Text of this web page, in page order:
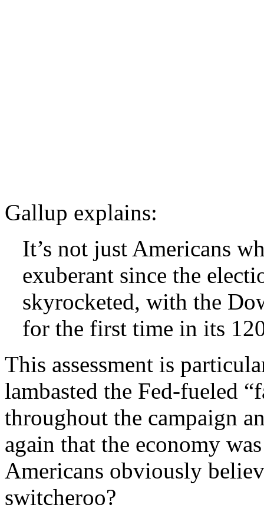
Gallup explains:
It’s not just Americans
exuberant since the
skyrocketed, with the
for the first time in its
This assessment is
lambasted the Fed-fueled
throughout the campaign
again that the economy
Americans obviously
switcheroo?